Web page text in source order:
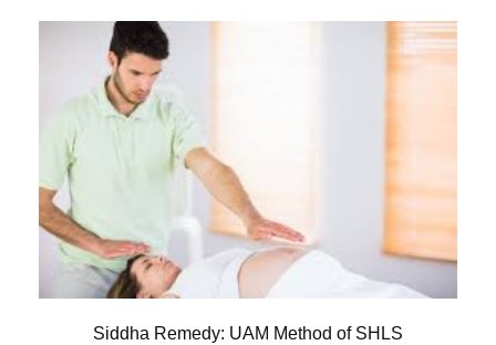
Siddha Remedy: UAM Method of SHLS